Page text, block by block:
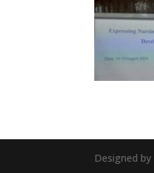
Designed by